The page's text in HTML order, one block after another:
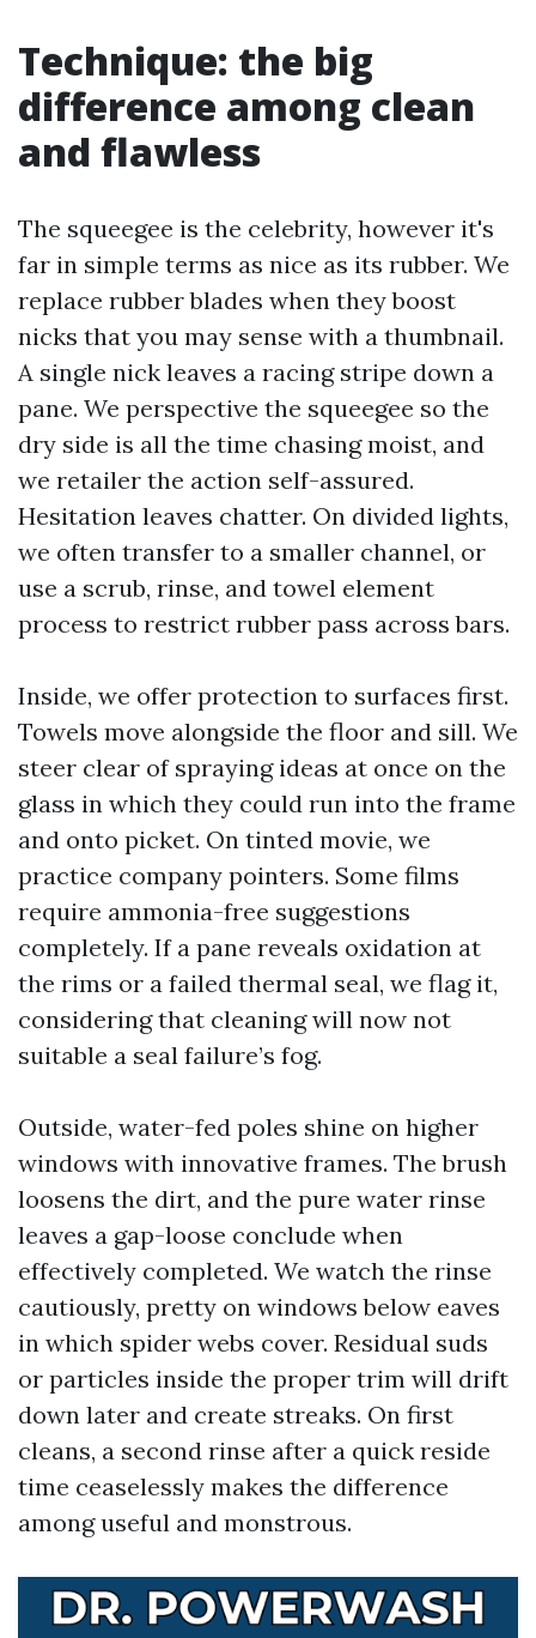
Technique: the big
difference among clean
and flawless
The squeegee is the celebrity, however it's
far in simple terms as nice as its rubber. We
replace rubber blades when they boost
nicks that you may sense with a thumbnail.
A single nick leaves a racing stripe down a
pane. We perspective the squeegee so the
dry side is all the time chasing moist, and
we retailer the action self-assured.
Hesitation leaves chatter. On divided lights,
we often transfer to a smaller channel, or
use a scrub, rinse, and towel element
process to restrict rubber pass across bars.
Inside, we offer protection to surfaces first.
Towels move alongside the floor and sill. We
steer clear of spraying ideas at once on the
glass in which they could run into the frame
and onto picket. On tinted movie, we
practice company pointers. Some films
require ammonia-free suggestions
completely. If a pane reveals oxidation at
the rims or a failed thermal seal, we flag it,
considering that cleaning will now not
suitable a seal failure’s fog.
Outside, water-fed poles shine on higher
windows with innovative frames. The brush
loosens the dirt, and the pure water rinse
leaves a gap-loose conclude when
effectively completed. We watch the rinse
cautiously, pretty on windows below eaves
in which spider webs cover. Residual suds
or particles inside the proper trim will drift
down later and create streaks. On first
cleans, a second rinse after a quick reside
time ceaselessly makes the difference
among useful and monstrous.